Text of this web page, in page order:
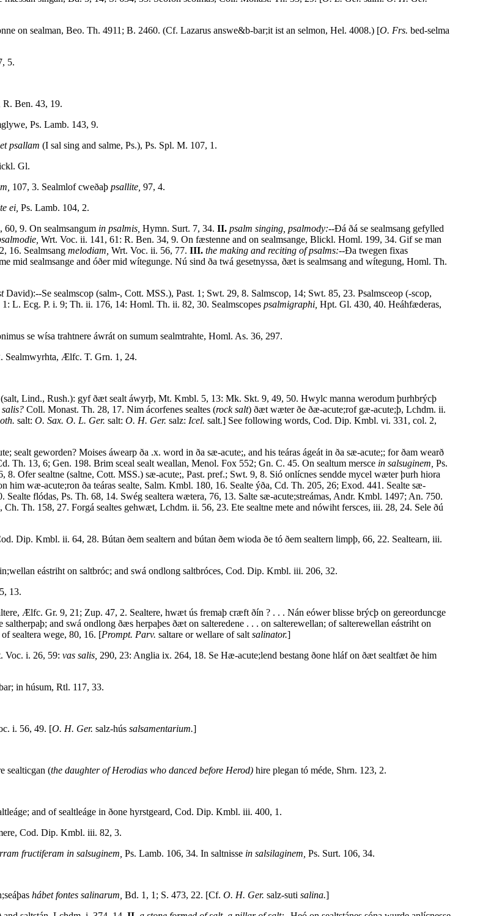
on sealman, Beo. Th. 4911; B. 2460. (Cf. Lazarus answe&b-bar;it ist an selmon, Hel. 4008.) [O. Frs. bed-selma
5.
Ben. 43, 19.
Ps. Lamb. 143, 9.
psallam (I sal sing and salme, Ps.), Ps. Spl. M. 107, 1.
Gl.
107, 3. Sealmlof cweðaþ psallite, 97, 4.
ei, Ps. Lamb. 104, 2.
60, 9. On sealmsangum in psalmis, Hymn. Surt. 7, 34. II. psalm singing, psalmody:--Ðá ðá se sealmsang gefylled
Wrt. Voc. ii. 141, 61: R. Ben. 34, 9. On fæstenne and on sealmsange, Blickl. Homl. 199, 34. Gif se man
16. Sealmsang melodiam, Wrt. Voc. ii. 56, 77. III. the making and reciting of psalms:--Ða twegen fixas
mid sealmsange and óðer mid wítegunge. Nú sind ða twá gesetnyssa, ðæt is sealmsang and wítegung, Homl. Th.
David):--Se sealmscop (salm-, Cott. MSS.), Past. 1; Swt. 29, 8. Salmscop, 14; Swt. 85, 23. Psalmsceop (-scop,
L. Ecg. P. i. 9; Th. ii. 176, 14: Homl. Th. ii. 82, 30. Sealmscopes psalmigraphi, Hpt. Gl. 430, 40. Heáhfæderas,
se wísa trahtnere áwrát on sumum sealmtrahte, Homl. As. 36, 297.
Sealmwyrhta, Ælfc. T. Grn. 1, 24.
Lind., Rush.): gyf ðæt sealt áwyrþ, Mt. Kmbl. 5, 13: Mk. Skt. 9, 49, 50. Hwylc manna werodum þurhbrýcþ
Coll. Monast. Th. 28, 17. Nim ácorfenes sealtes (rock salt) ðæt wæter ðe ðæ-acute;rof gæ-acute;þ, Lchdm. ii.
salt: O. Sax. O. L. Ger. salt: O. H. Ger. salz: Icel. salt.] See following words, Cod. Dip. Kmbl. vi. 331, col. 2,
sealt geworden? Moises áwearp ða .x. word in ða sæ-acute;, and his teáras ágeát in ða sæ-acute;; for ðam wearð
Th. 13, 6; Gen. 198. Brim sceal sealt weallan, Menol. Fox 552; Gn. C. 45. On sealtum mersce in salsuginem, Ps.
8. Ofer sealtne (saltne, Cott. MSS.) sæ-acute;, Past. pref.; Swt. 9, 8. Sió onlícnes sendde mycel wæter þurh hiora
him wæ-acute;ron ða teáras sealte, Salm. Kmbl. 180, 16. Sealte ýða, Cd. Th. 205, 26; Exod. 441. Sealte sæ-
flódas, Ps. Th. 68, 14. Swég sealtera wætera, 76, 13. Salte sæ-acute;streámas, Andr. Kmbl. 1497; An. 750.
Th. 158, 27. Forgá sealtes gehwæt, Lchdm. ii. 56, 23. Ete sealtne mete and nówiht fersces, iii. 28, 24. Sele ðú
Dip. Kmbl. ii. 64, 28. Bútan ðem sealtern and bútan ðem wioda ðe tó ðem sealtern limpþ, 66, 22. Sealtearn, iii.
eástriht on saltbróc; and swá ondlong saltbróces, Cod. Dip. Kmbl. iii. 206, 32.
13.
Ælfc. Gr. 9, 21; Zup. 47, 2. Sealtere, hwæt ús fremaþ cræft ðín ? . . . Nán eówer blisse brýcþ on gereorduncge
and swá ondlong ðæs herpaþes ðæt on salteredene . . . on salterewellan; of salterewellan eástriht on
sealtera wege, 80, 16. [Prompt. Parv. saltare or wellare of salt salinator.]
Voc. i. 26, 59: vas salis, 290, 23: Anglia ix. 264, 18. Se Hæ-acute;lend bestang ðone hláf on ðæt sealtfæt ðe him
in húsum, Rtl. 117, 33.
i. 56, 49. [O. H. Ger. salz-hús salsamentarium.]
sealticgan (the daughter of Herodias who danced before Herod) hire plegan tó méde, Shrn. 123, 2.
and of sealtleáge in ðone hyrstgeard, Cod. Dip. Kmbl. iii. 400, 1.
Cod. Dip. Kmbl. iii. 82, 3.
fructiferam in salsuginem, Ps. Lamb. 106, 34. In saltnisse in salsilaginem, Ps. Surt. 106, 34.
hábet fontes salinarum, Bd. 1, 1; S. 473, 22. [Cf. O. H. Ger. salz-suti salina.]